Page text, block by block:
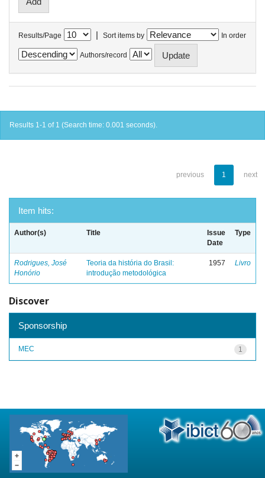
Results/Page | Sort items by In order
Authors/record
Results 1-1 of 1 (Search time: 0.001 seconds).
previous 1 next
Item hits:
Author(s) Title
Issue
Date
Type
Rodrigues, José
Honório
Teoria da história do Brasil:
introdução metodológica
1957 Livro
Discover
Sponsorship
1
MEC